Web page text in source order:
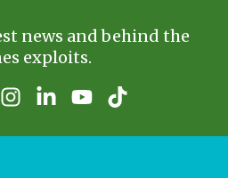
news and behind the
exploits.